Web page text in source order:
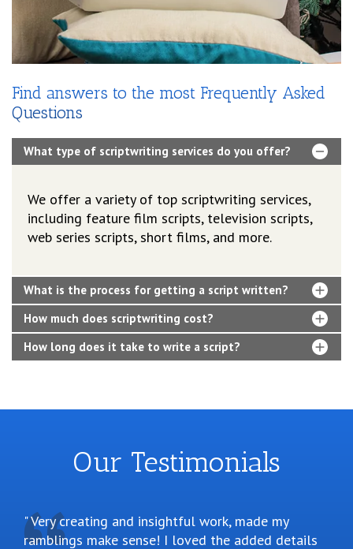
Find answers to the most Frequently Asked
Questions
What type of scriptwriting services do you offer?
We offer a variety of top scriptwriting services,
including feature film scripts, television scripts,
web series scripts, short films, and more.
What is the process for getting a script written?
How much does scriptwriting cost?
How long does it take to write a script?
Our Testimonials
Very creating and insightful work, made my
ramblings make sense! I loved the added details